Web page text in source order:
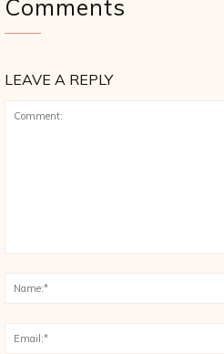
Comments
LEAVE A REPLY